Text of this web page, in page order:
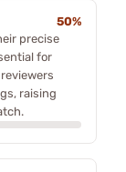
50%
precise
for
raising